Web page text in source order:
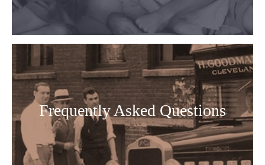
Frequently Asked Questions